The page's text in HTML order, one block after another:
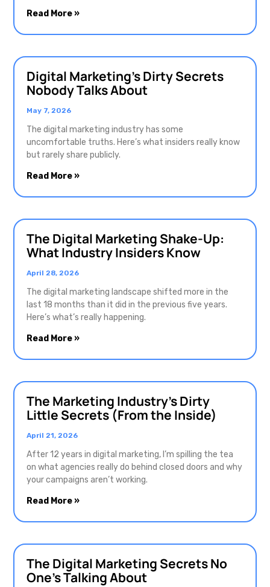
Read More »
Digital Marketing’s Dirty Secrets
Nobody Talks About
May 7, 2026
The digital marketing industry has some
uncomfortable truths. Here’s what insiders really know
but rarely share publicly.
Read More »
The Digital Marketing Shake-Up:
What Industry Insiders Know
April 28, 2026
The digital marketing landscape shifted more in the
last 18 months than it did in the previous five years.
Here’s what’s really happening.
Read More »
The Marketing Industry’s Dirty
Little Secrets (From the Inside)
April 21, 2026
After 12 years in digital marketing, I’m spilling the tea
on what agencies really do behind closed doors and why
your campaigns aren’t working.
Read More »
The Digital Marketing Secrets No
One’s Talking About